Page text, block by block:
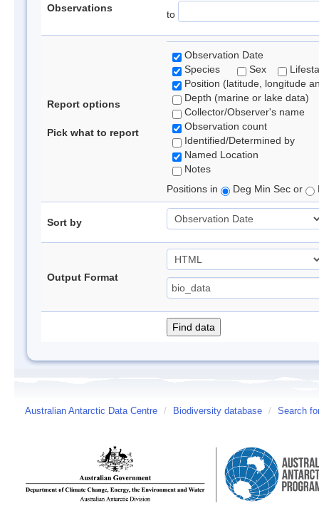
Observations
to
Report options
Pick what to report
Observation Date
Species
Sex
Position (latitude, longitude
Depth (marine or lake data)
Collector/Observer's name
Observation count
Identified/Determined by
Named Location
Notes
Positions in
Deg Min Sec or
Sort by
Output Format
Australian Antarctic Data Centre / Biodiversity database / Search